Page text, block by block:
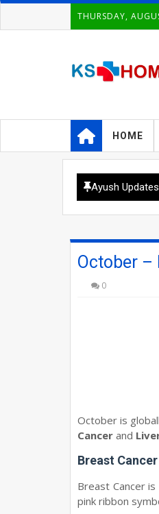
THURSDAY,
HOME
Ayush Updates
October –
0
October is
Cancer and
Breast
Breast Cancer is
pink ribbon